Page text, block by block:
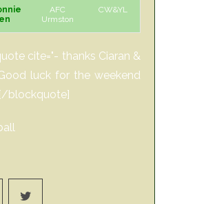
AFC
Urmston
CW&YL
cite="- thanks Ciaran &
luck for the weekend
blockquote]